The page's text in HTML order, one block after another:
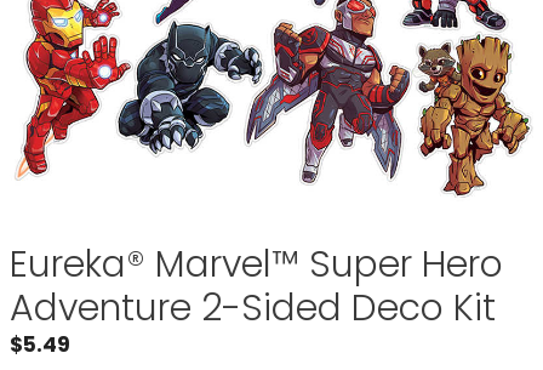
Eureka® Marvel™ Super Hero
Adventure 2-Sided Deco Kit
$5.49